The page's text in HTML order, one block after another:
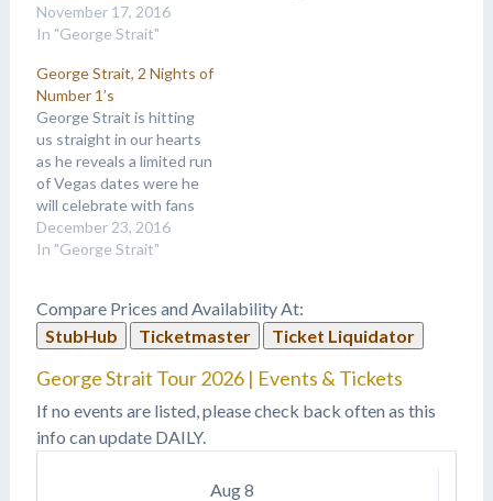
November 17, 2016
In "George Strait"
George Strait, 2 Nights of
Number 1’s
George Strait is hitting
us straight in our hearts
as he reveals a limited run
of Vegas dates were he
will celebrate with fans
the biggest hits of his
long and successful
this box set does bring
back a lot of old…
December 23, 2016
In "George Strait"
Compare Prices and Availability At:
StubHub
Ticketmaster Ticket Liquidator
George Strait Tour 2026 | Events & Tickets
If no events are listed, please check back often as this
info can update DAILY.
Aug8